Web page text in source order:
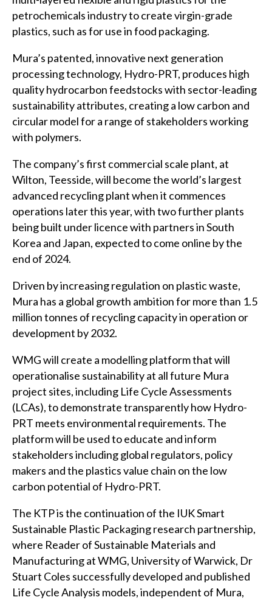
petrochemicals industry to create virgin-grade
plastics, such as for use in food packaging.
Mura’s patented, innovative next generation
processing technology, Hydro-PRT, produces high
quality hydrocarbon feedstocks with sector-leading
sustainability attributes, creating a low carbon and
circular model for a range of stakeholders working
with polymers.
The company’s first commercial scale plant, at
Wilton, Teesside, will become the world’s largest
advanced recycling plant when it commences
operations later this year, with two further plants
being built under licence with partners in South
Korea and Japan, expected to come online by the
end of 2024.
Driven by increasing regulation on plastic waste,
Mura has a global growth ambition for more than 1.5
million tonnes of recycling capacity in operation or
development by 2032.
WMG will create a modelling platform that will
operationalise sustainability at all future Mura
project sites, including Life Cycle Assessments
(LCAs), to demonstrate transparently how Hydro-
PRT meets environmental requirements. The
platform will be used to educate and inform
stakeholders including global regulators, policy
makers and the plastics value chain on the low
carbon potential of Hydro-PRT.
The KTP is the continuation of the IUK Smart
Sustainable Plastic Packaging research partnership,
where Reader of Sustainable Materials and
Manufacturing at WMG, University of Warwick, Dr
Stuart Coles successfully developed and published
Life Cycle Analysis models, independent of Mura,